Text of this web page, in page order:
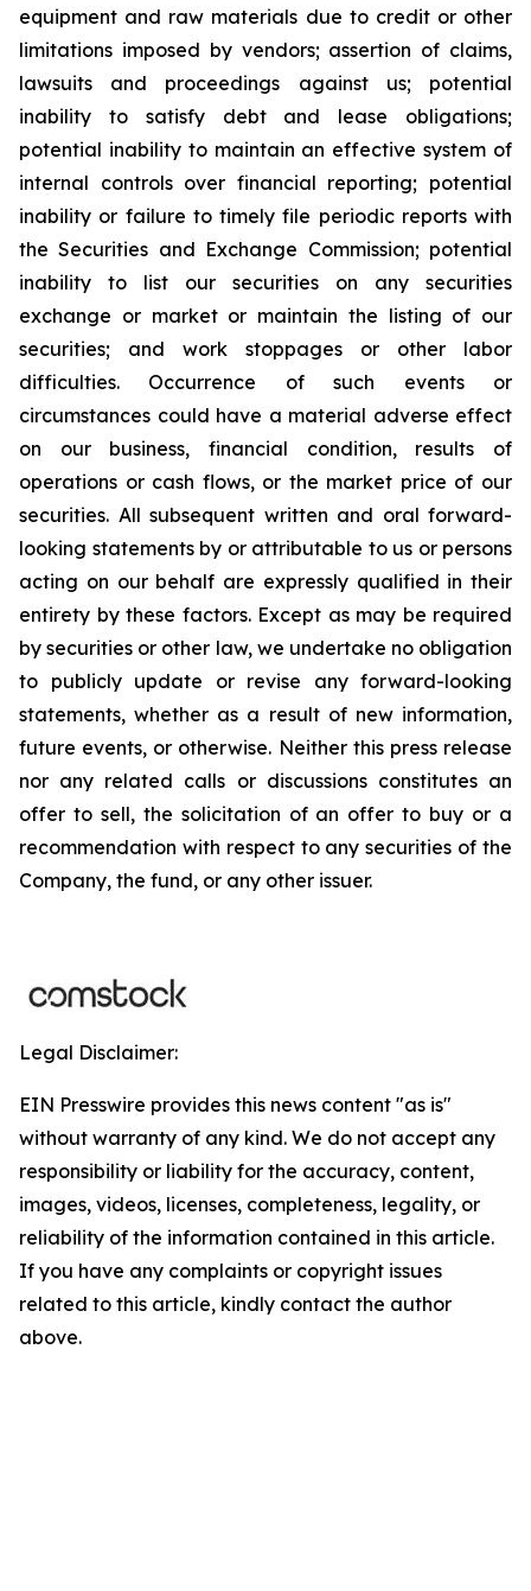
equipment and raw materials due to credit or other
limitations imposed by vendors; assertion of claims,
lawsuits and proceedings against us; potential
inability to satisfy debt and lease obligations;
potential inability to maintain an effective system of
internal controls over financial reporting; potential
inability or failure to timely file periodic reports with
the Securities and Exchange Commission; potential
inability to list our securities on any securities
exchange or market or maintain the listing of our
securities; and work stoppages or other labor
difficulties. Occurrence of such events or
circumstances could have a material adverse effect
on our business, financial condition, results of
operations or cash flows, or the market price of our
securities. All subsequent written and oral forward-
looking statements by or attributable to us or persons
acting on our behalf are expressly qualified in their
entirety by these factors. Except as may be required
by securities or other law, we undertake no obligation
to publicly update or revise any forward-looking
statements, whether as a result of new information,
future events, or otherwise. Neither this press release
nor any related calls or discussions constitutes an
offer to sell, the solicitation of an offer to buy or a
recommendation with respect to any securities of the
Company, the fund, or any other issuer.
Legal Disclaimer:
EIN Presswire provides this news content "as is"
without warranty of any kind. We do not accept any
responsibility or liability for the accuracy, content,
images, videos, licenses, completeness, legality, or
reliability of the information contained in this article.
If you have any complaints or copyright issues
related to this article, kindly contact the author
above.